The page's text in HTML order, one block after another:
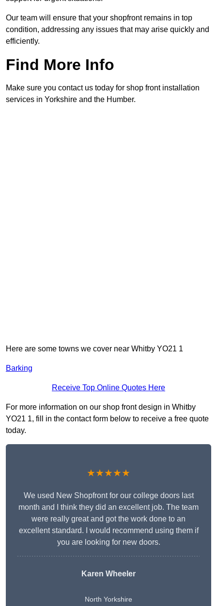
Our team will ensure that your shopfront remains in top
condition, addressing any issues that may arise quickly and
efficiently.
Find More Info
Make sure you contact us today for shop front installation
services in Yorkshire and the Humber.
Here are some towns we cover near Whitby YO21 1
Barking
Receive Top Online Quotes Here
For more information on our shop front design in Whitby
YO21 1, fill in the contact form below to receive a free quote
today.
★★★★★
We used New Shopfront for our college doors last
month and I think they did an excellent job. The team
were really great and got the work done to an
excellent standard. I would recommend using them if
you are looking for new doors.
Karen Wheeler
North Yorkshire